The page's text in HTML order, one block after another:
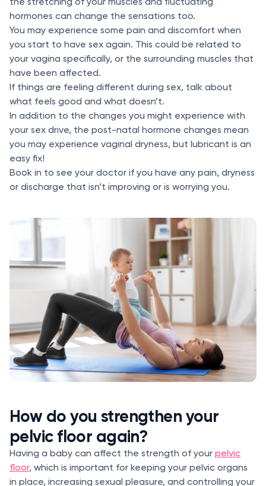
hormones can change the sensations too.
You may experience some pain and discomfort when
you start to have sex again. This could be related to
your vagina specifically, or the surrounding muscles that
have been affected.
If things are feeling different during sex, talk about
what feels good and what doesn’t.
In addition to the changes you might experience with
your sex drive, the post-natal hormone changes mean
you may experience vaginal dryness, but lubricant is an
easy fix!
Book in to see your doctor if you have any pain, dryness
or discharge that isn’t improving or is worrying you.
How do you strengthen your
pelvic floor again?
Having a baby can affect the strength of your pelvic
floor, which is important for keeping your pelvic organs
in place, increasing sexual pleasure, and controlling your